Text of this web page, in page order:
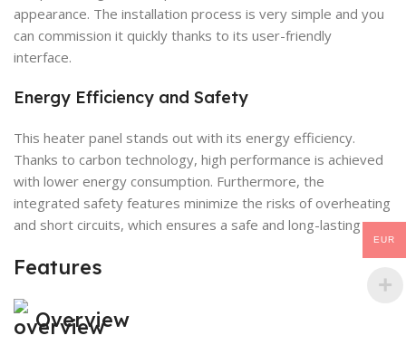
appearance. The installation process is very simple and you
can commission it quickly thanks to its user-friendly
interface.
Energy Efficiency and Safety
This heater panel stands out with its energy efficiency.
Thanks to carbon technology, high performance is achieved
with lower energy consumption. Furthermore, the
integrated safety features minimize the risks of overheating
and short circuits, which ensures a safe and long-lasting use.
Features
Overview
EUR